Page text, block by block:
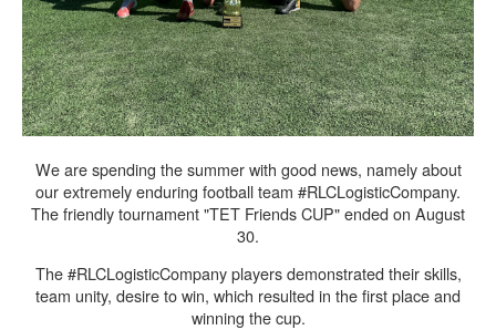
We are spending the summer with good news, namely about
our extremely enduring football team #RLCLogisticCompany.
The friendly tournament "TET Friends CUP" ended on August
30.
The #RLCLogisticCompany players demonstrated their skills,
team unity, desire to win, which resulted in the first place and
winning the cup.